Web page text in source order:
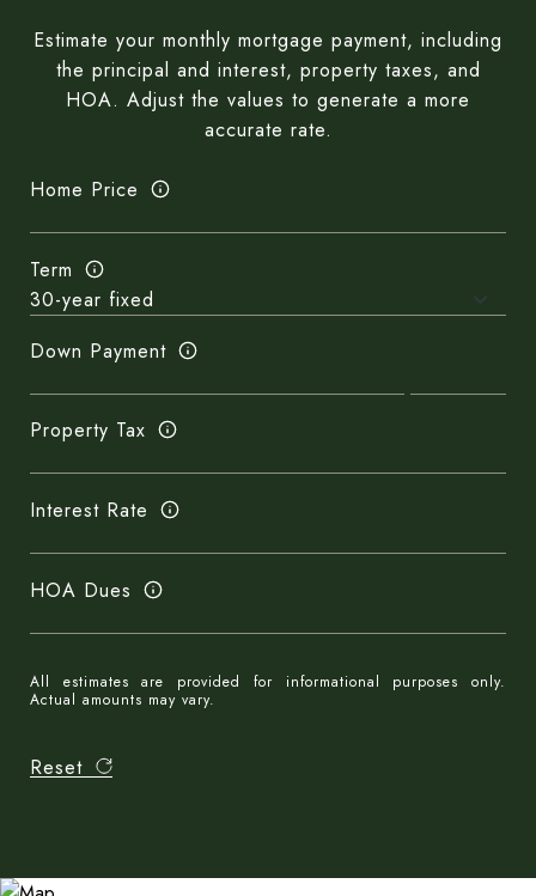
Estimate your monthly mortgage payment, including
the principal and interest, property taxes, and
HOA. Adjust the values to generate a more
accurate rate.
Home Price
Term
Down Payment
Property Tax
Interest Rate
HOA Dues
All estimates are provided for informational purposes only.
Actual amounts may vary.
Reset